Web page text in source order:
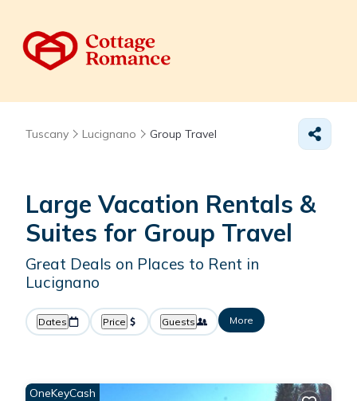
Tuscany Lucignano Group Travel
Large Vacation Rentals &
Suites for Group Travel
Great Deals on Places to Rent in
Lucignano
Dates Price Guests More
OneKeyCash